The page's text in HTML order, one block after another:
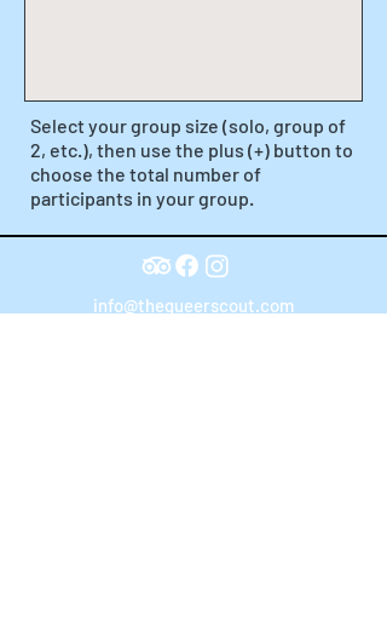
Select your group size (solo, group of
2, etc.), then use the plus (+) button to
choose the total number of
participants in your group.
info@thequeerscout.com